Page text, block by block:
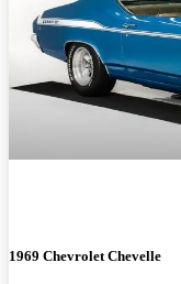
1969 Chevrolet Chevelle